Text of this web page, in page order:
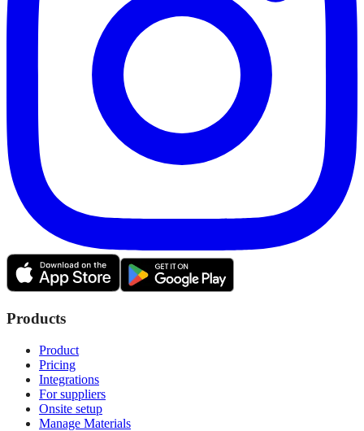
Products
Product
Pricing
Integrations
For suppliers
Onsite setup
Manage Materials